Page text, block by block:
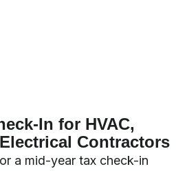
In for HVAC,
Contractors
a mid-year tax check-in